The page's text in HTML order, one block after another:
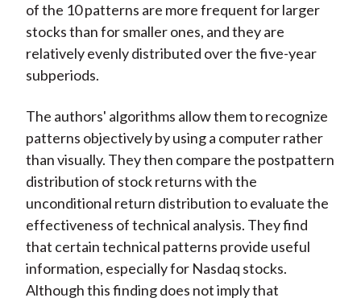
of the 10 patterns are more frequent for larger
stocks than for smaller ones, and they are
relatively evenly distributed over the five-year
subperiods.
The authors' algorithms allow them to recognize
patterns objectively by using a computer rather
than visually. They then compare the postpattern
distribution of stock returns with the
unconditional return distribution to evaluate the
effectiveness of technical analysis. They find
that certain technical patterns provide useful
information, especially for Nasdaq stocks.
Although this finding does not imply that